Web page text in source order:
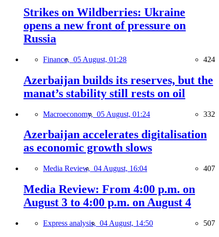
Strikes on Wildberries: Ukraine
opens a new front of pressure on
Russia
Finance, 05 August, 01:28 424
Azerbaijan builds its reserves, but the
manat’s stability still rests on oil
Macroeconomy, 05 August, 01:24 332
Azerbaijan accelerates digitalisation
as economic growth slows
Media Review, 04 August, 16:04 407
Media Review: From 4:00 p.m. on
August 3 to 4:00 p.m. on August 4
Express analysis, 04 August, 14:50 507